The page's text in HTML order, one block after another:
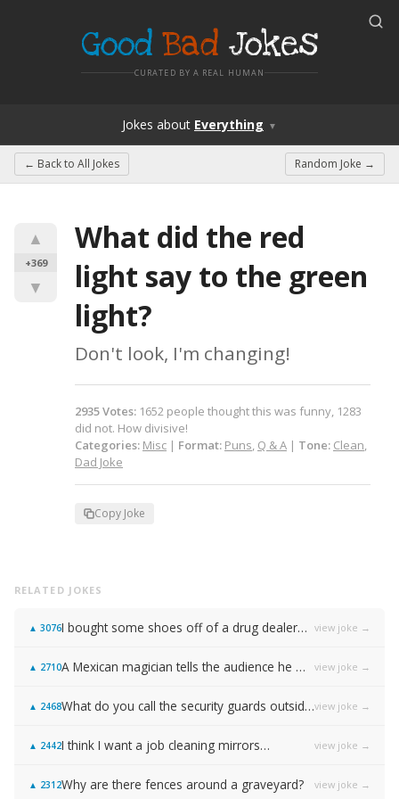
Good Bad Jokes
CURATED BY A REAL HUMAN
Jokes about Everything ▼
← Back to All Jokes Random Joke →
▲
+369
▼
What did the red
light say to the green
light?
Don't look, I'm changing!
2935Votes: 1652 people thought this was funny, 1283
did not. How divisive!
Categories: Misc | Format: Puns, Q & A | Tone: Clean,
Dad Joke
Copy Joke
RELATED JOKES
▲ 3076I bought some shoes off of a drug dealer… view joke →
▲ 2710 A Mexican magician tells the audience he will disappear on the count of 3… view joke →
▲ 2468 What do you call the security guards outside of Samsung…view joke →
▲ 2442I think I want a job cleaning mirrors… view joke →
▲ 2312Why are there fences around a graveyard? view joke →